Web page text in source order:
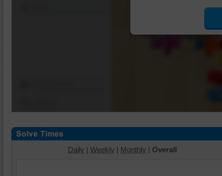
Daily | Weekly | Monthly | Overall